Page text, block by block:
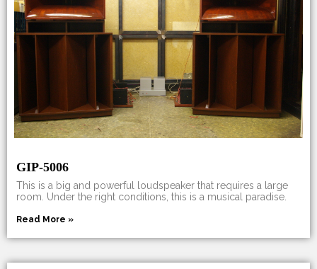
GIP-5006
This is a big and powerful loudspeaker that requires a large
room. Under the right conditions, this is a musical paradise.
Read More »